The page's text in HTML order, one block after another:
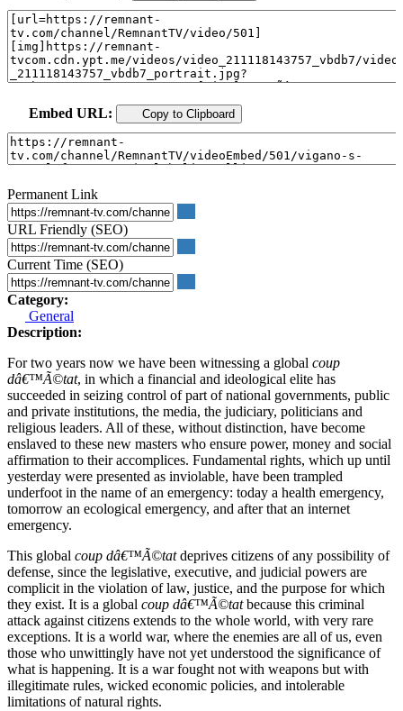
Embed URL: Copy to Clipboard
Permanent Link
URL Friendly (SEO)
Current Time (SEO)
Category:
General
Description:
For two years now we have been witnessing a global coup
dâ€™Ã©tat, in which a financial and ideological elite has
succeeded in seizing control of part of national governments, public
and private institutions, the media, the judiciary, politicians and
religious leaders. All of these, without distinction, have become
enslaved to these new masters who ensure power, money and social
affirmation to their accomplices. Fundamental rights, which up until
yesterday were presented as inviolable, have been trampled
underfoot in the name of an emergency: today a health emergency,
tomorrow an ecological emergency, and after that an internet
emergency.
This global coup dâ€™Ã©tatdeprives citizens of any possibility of
defense, since the legislative, executive, and judicial powers are
complicit in the violation of law, justice, and the purpose for which
they exist. It is a global coup dâ€™Ã©tatbecause this criminal
attack against citizens extends to the whole world, with very rare
exceptions. It is a world war, where the enemies are all of us, even
those who unwittingly have not yet understood the significance of
what is happening. It is a war fought not with weapons but with
illegitimate rules, wicked economic policies, and intolerable
limitations of natural rights.